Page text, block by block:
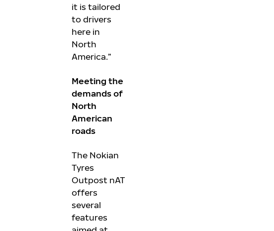
it is tailored
to drivers
here in
North
America.”
Meeting the
demands of
North
American
roads
The Nokian
Tyres
Outpost nAT
offers
several
features